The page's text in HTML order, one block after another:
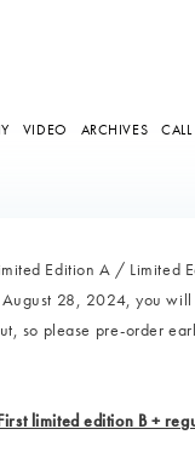
VIDEO ARCHIVES CALL
Edition A / Limited
28, 2024, you
so please pre-order
limited edition B +